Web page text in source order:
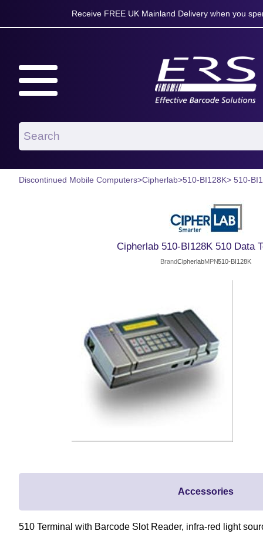
Receive FREE UK Mainland Delivery when you
Discontinued Mobile Computers>Cipherlab>510-BI128K> 510-
Cipherlab 510-BI128K 510 Data
BrandCipherlabMPN510-BI128K
Accessories
510 Terminal with Barcode Slot Reader, infra-red light